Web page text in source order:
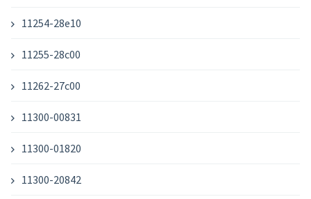
11254-28e10
11255-28c00
11262-27c00
11300-00831
11300-01820
11300-20842